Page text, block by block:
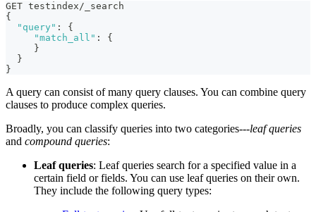
GET testindex/_search
{
"query" :
{
"match_all" :
{
}
}
}
A query can consist of many query clauses. You can combine query
clauses to produce complex queries.
Broadly, you can classify queries into two categories---leaf queries
and compound queries:
Leaf queries: Leaf queries search for a specified value in a
certain field or fields. You can use leaf queries on their own.
They include the following query types: